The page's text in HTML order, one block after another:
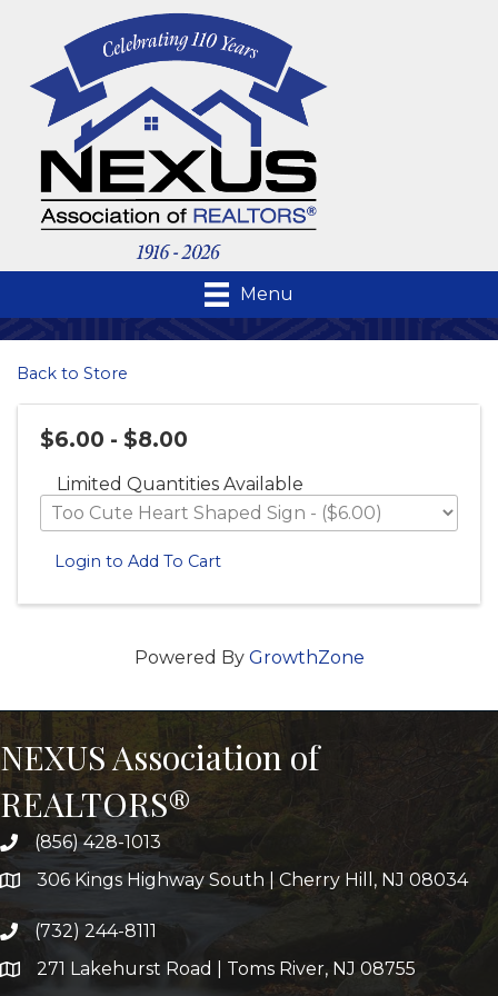
Menu
Back to Store
$6.00 - $8.00
Limited Quantities Available
Login to Add To Cart
Powered By GrowthZone
NEXUS Association of
REALTORS®
(856) 428-1013
306 Kings Highway South | Cherry Hill, NJ 08034
(732) 244-8111
271 Lakehurst Road | Toms River, NJ 08755